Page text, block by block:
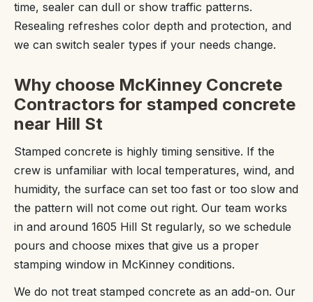
time, sealer can dull or show traffic patterns.
Resealing refreshes color depth and protection, and
we can switch sealer types if your needs change.
Why choose McKinney Concrete
Contractors for stamped concrete
near Hill St
Stamped concrete is highly timing sensitive. If the
crew is unfamiliar with local temperatures, wind, and
humidity, the surface can set too fast or too slow and
the pattern will not come out right. Our team works
in and around 1605 Hill St regularly, so we schedule
pours and choose mixes that give us a proper
stamping window in McKinney conditions.
We do not treat stamped concrete as an add-on. Our